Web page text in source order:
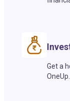
Get a
OneUp.